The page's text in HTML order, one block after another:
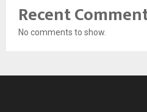
Recent
No comments to show.